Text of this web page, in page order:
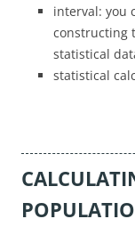
interval: you
constructing
statistical
statistical